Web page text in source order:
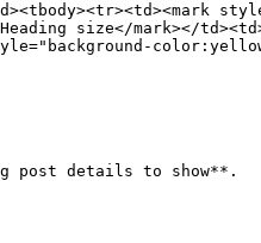
size</mark></
post details to show**.